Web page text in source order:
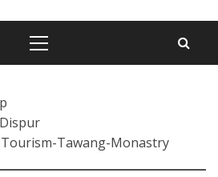
Tawang-Monastry